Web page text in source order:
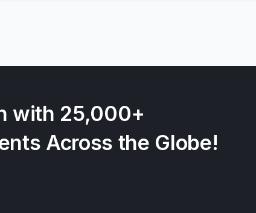
with 25,000+
Across the Globe!